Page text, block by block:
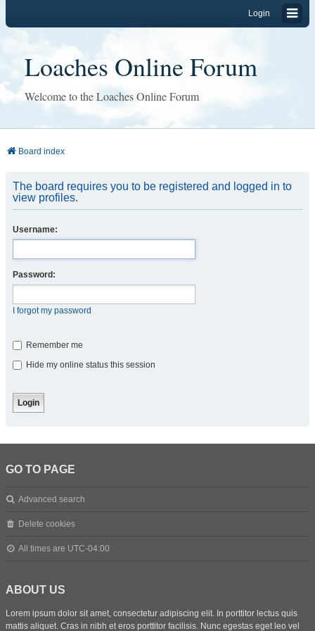
Login
Loaches Online Forum
Welcome to the Loaches Online Forum
Board index
The board requires you to be registered and logged in to
view profiles.
Username:
Password:
I forgot my password
Remember me
Hide my online status this session
GO TO PAGE
Advanced search
Delete cookies
All times are UTC-04:00
ABOUT US
Lorem ipsum dolor sit amet, consectetur adipiscing elit. In porttitor lectus quis
mattis aliquet. Cras in nibh et eros porttitor facilisis. Nunc egestas eget leo vel